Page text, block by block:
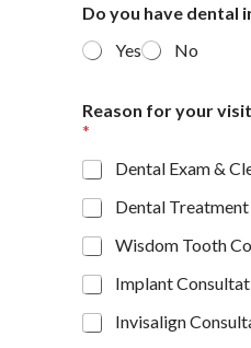
Do you have dental
Yes
No
Reason for your
*
Dental Exam &
Dental
Wisdom Tooth
Implant
Invisalign